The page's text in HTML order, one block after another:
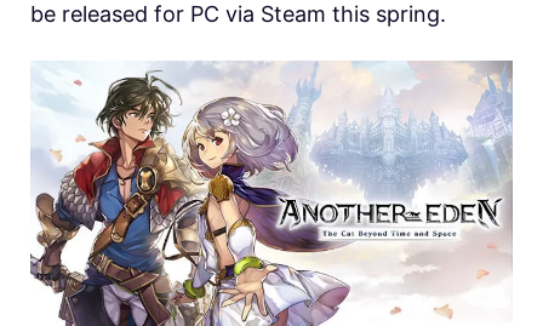
be released for PC via Steam this spring.